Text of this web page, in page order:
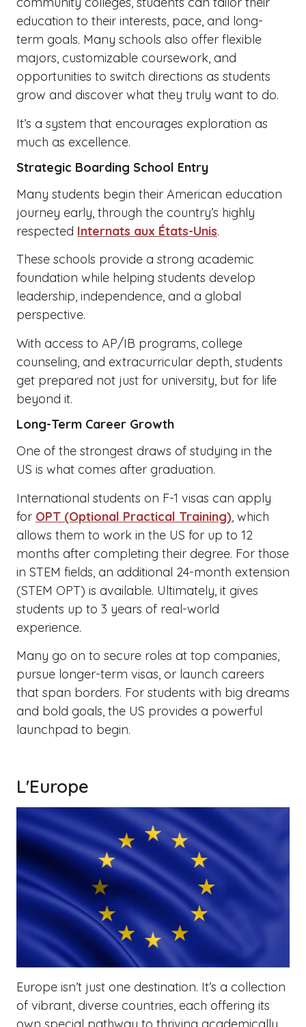
education to their interests, pace, and long-
term goals. Many schools also offer flexible
majors, customizable coursework, and
opportunities to switch directions as students
grow and discover what they truly want to do.
It’s a system that encourages exploration as
much as excellence.
Strategic Boarding School Entry
Many students begin their American education
journey early, through the country’s highly
respected Internats aux États-Unis.
These schools provide a strong academic
foundation while helping students develop
leadership, independence, and a global
perspective.
With access to AP/IB programs, college
counseling, and extracurricular depth, students
get prepared not just for university, but for life
beyond it.
Long-Term Career Growth
One of the strongest draws of studying in the
US is what comes after graduation.
International students on F-1 visas can apply
for OPT (Optional Practical Training), which
allows them to work in the US for up to 12
months after completing their degree. For those
in STEM fields, an additional 24-month extension
(STEM OPT) is available. Ultimately, it gives
students up to 3 years of real-world
experience.
Many go on to secure roles at top companies,
pursue longer-term visas, or launch careers
that span borders. For students with big dreams
and bold goals, the US provides a powerful
launchpad to begin.
L'Europe
Europe isn’t just one destination. It’s a collection
of vibrant, diverse countries, each offering its
own special pathway to thriving academically